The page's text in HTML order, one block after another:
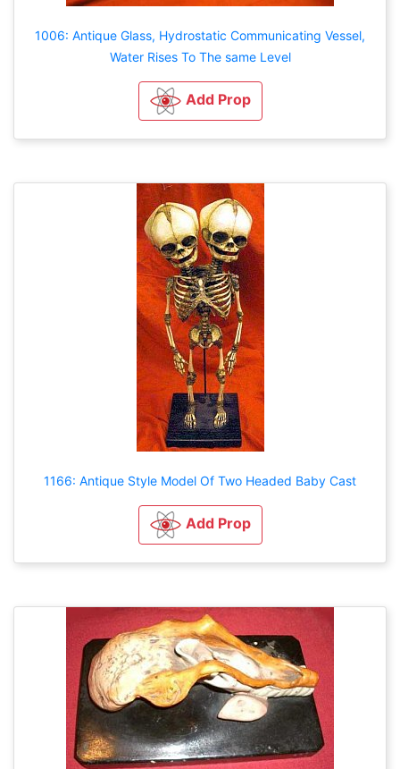
1006: Antique Glass, Hydrostatic Communicating Vessel,
Water Rises To The same Level
Add Prop
1166: Antique Style Model Of Two Headed Baby Cast
Add Prop